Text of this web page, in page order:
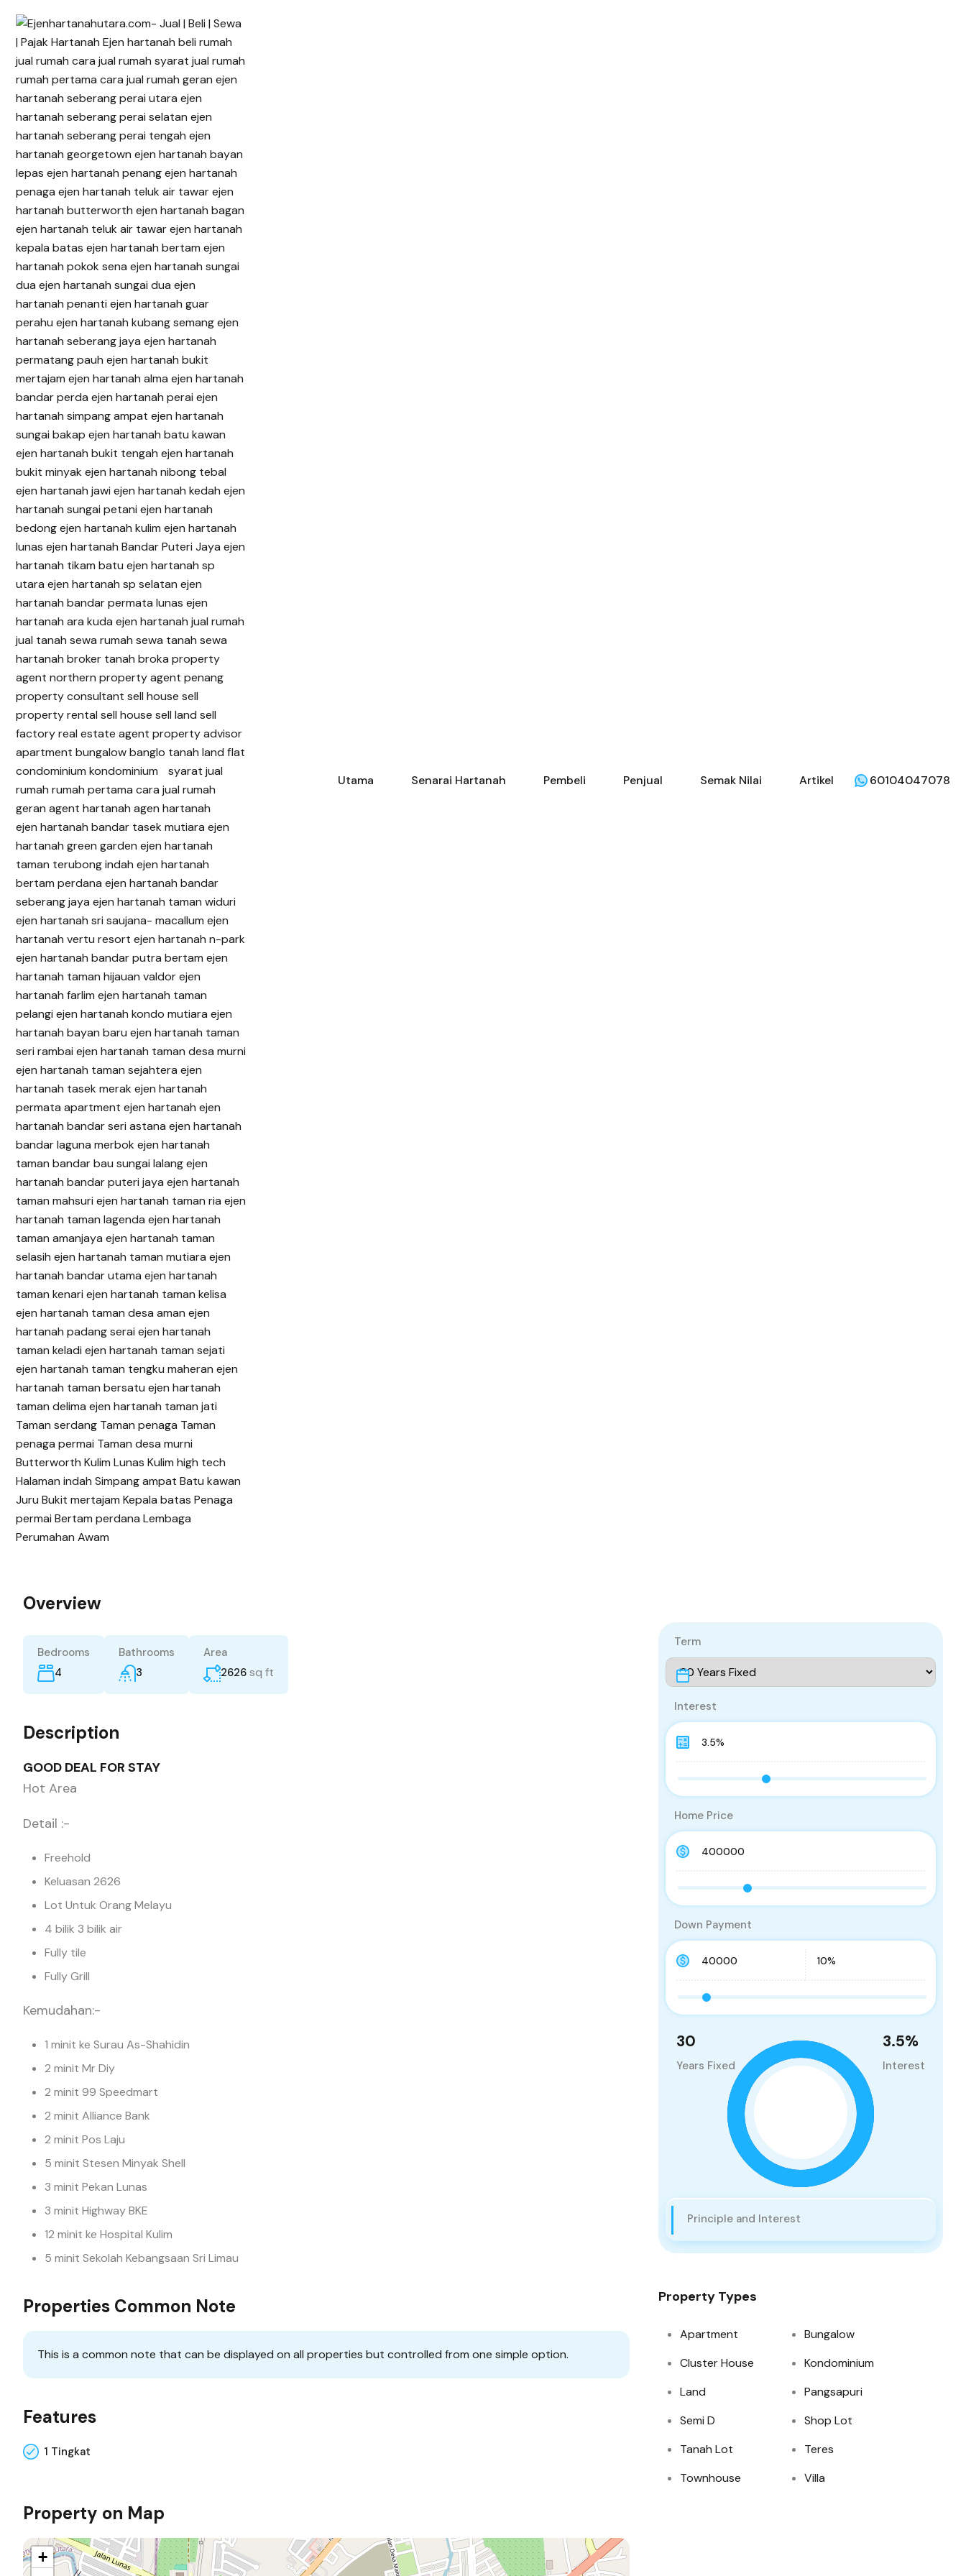
Utama Senarai Hartanah Pembeli Penjual Semak Nilai Artikel 60104047078
Overview
Bedrooms
4
Bathrooms
3
Area
2626 sq ft
Description
GOOD DEAL FOR STAY
Hot Area
Detail :-
Freehold
Keluasan 2626
Lot Untuk Orang Melayu
4 bilik 3 bilik air
Fully tile
Fully Grill
Kemudahan:-
1 minit ke Surau As-Shahidin
2 minit Mr Diy
2 minit 99 Speedmart
2 minit Alliance Bank
2 minit Pos Laju
5 minit Stesen Minyak Shell
3 minit Pekan Lunas
3 minit Highway BKE
12 minit ke Hospital Kulim
5 minit Sekolah Kebangsaan Sri Limau
Properties Common Note
This is a common note that can be displayed on all properties but controlled from one simple option.
Features
1 Tingkat
Property on Map
+
30
Years Fixed
3.5%
Interest
Principle and Interest
Term
Interest
Home Price
Down Payment
Property Types
Apartment
Bungalow
Cluster House
Kondominium
Land
Pangsapuri
Semi D
Shop Lot
Tanah Lot
Teres
Townhouse
Villa